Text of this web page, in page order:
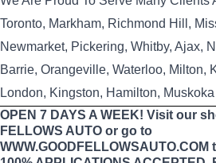
Toronto, Markham, Richmond Hill,
Newmarket, Pickering, Whitby, Ajax,
Barrie, Orangeville, Waterloo, Milton,
London, Kingston, Hamilton,
OPEN 7 DAYS A WEEK! Visit our
FELLOWS AUTO or go to